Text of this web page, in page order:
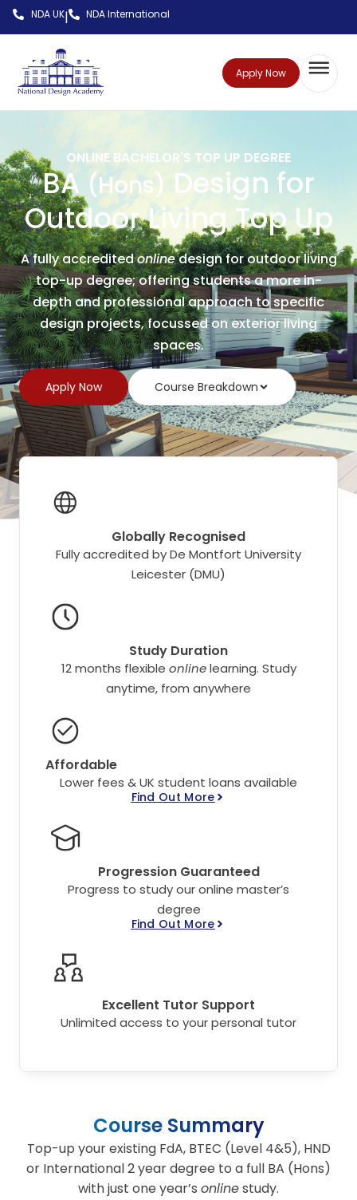
NDA UK| NDA International
Apply Now
ONLINE BACHELOR'S TOP UP DEGREE
BA (Hons) Design for
Outdoor Living Top Up
A fully accreditedonlinedesign for outdoor living
top-up degree; offering students a more in-
depth and professional approach to specific
design projects, focussed on exterior living
spaces.
Apply Now Course Breakdown
Globally Recognised
Fully accredited by De Montfort University
Leicester (DMU)
Study Duration
12 months flexible onlinelearning. Study
anytime, from anywhere
Affordable
Lower fees & UK student loans available
Find Out More
Progression Guaranteed
Progress to study our online master’s
degree
Find Out More
Excellent Tutor Support
Unlimited access to your personal tutor
Course Summary
Top-up your existing FdA, BTEC (Level 4&5), HND
or International 2 year degree to a full BA (Hons)
with just one year’s onlinestudy.